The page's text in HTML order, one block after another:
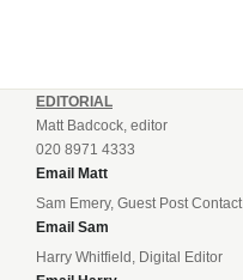
EDITORIAL
Matt Badcock, editor
020 8971 4333
Email Matt
Sam Emery, Guest Post Contact
Email Sam
Harry Whitfield, Digital Editor